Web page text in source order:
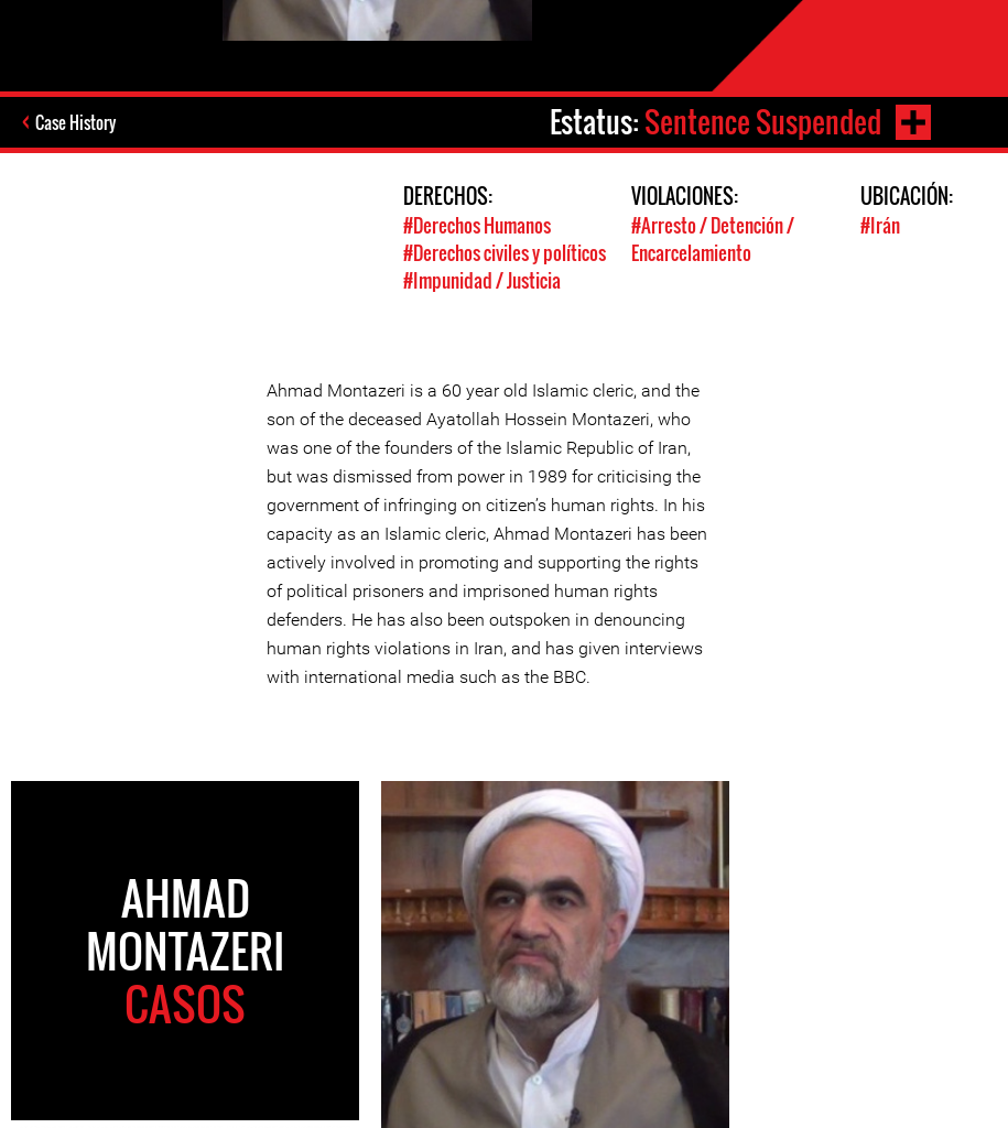
Case History Estatus:Sentence Suspended
DERECHOS:
#Derechos Humanos
#Derechos civiles y políticos
#Impunidad / Justicia
VIOLACIONES:
#Arresto / Detención /
Encarcelamiento
UBICACIÓN:
#Irán
Ahmad Montazeri is a 60 year old Islamic cleric, and the
son of the deceased Ayatollah Hossein Montazeri, who
was one of the founders of the Islamic Republic of Iran,
but was dismissed from power in 1989 for criticising the
government of infringing on citizen’s human rights. In his
capacity as an Islamic cleric, Ahmad Montazeri has been
actively involved in promoting and supporting the rights
of political prisoners and imprisoned human rights
defenders. He has also been outspoken in denouncing
human rights violations in Iran, and has given interviews
with international media such as the BBC.
AHMAD
MONTAZERI
CASOS